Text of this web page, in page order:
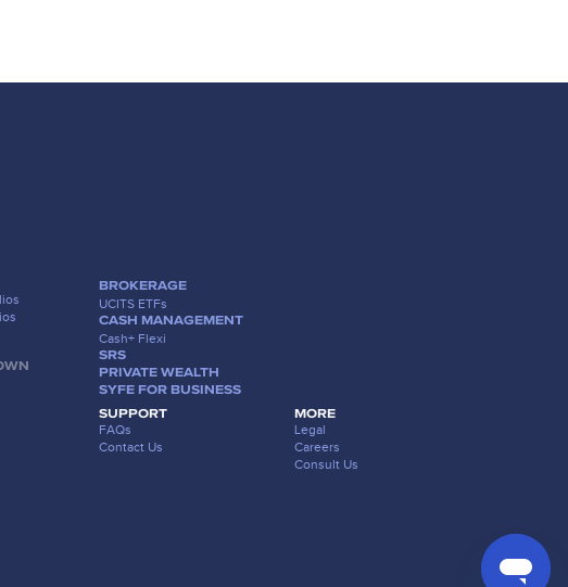
BROKERAGE
UCITS ETFs
CASH MANAGEMENT
Cash+ Flexi
SRS
PRIVATE WEALTH
SYFE FOR BUSINESS
SUPPORT
FAQs
Contact Us
MORE
Legal
Careers
Consult Us